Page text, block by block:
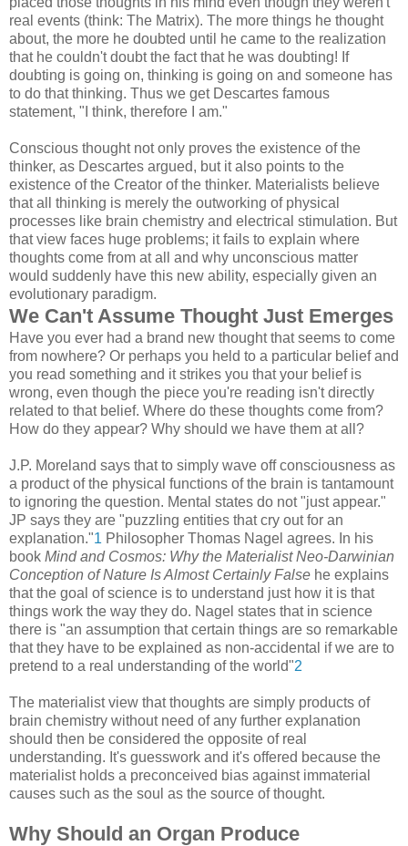
real events (think: The Matrix). The more things he thought
about, the more he doubted until he came to the realization
that he couldn't doubt the fact that he was doubting! If
doubting is going on, thinking is going on and someone has
to do that thinking. Thus we get Descartes famous
statement, "I think, therefore I am."
Conscious thought not only proves the existence of the
thinker, as Descartes argued, but it also points to the
existence of the Creator of the thinker. Materialists believe
that all thinking is merely the outworking of physical
processes like brain chemistry and electrical stimulation. But
that view faces huge problems; it fails to explain where
thoughts come from at all and why unconscious matter
would suddenly have this new ability, especially given an
evolutionary paradigm.
We Can't Assume Thought Just Emerges
Have you ever had a brand new thought that seems to come
from nowhere? Or perhaps you held to a particular belief and
you read something and it strikes you that your belief is
wrong, even though the piece you're reading isn't directly
related to that belief. Where do these thoughts come from?
How do they appear? Why should we have them at all?
J.P. Moreland says that to simply wave off consciousness as
a product of the physical functions of the brain is tantamount
to ignoring the question. Mental states do not "just appear."
JP says they are "puzzling entities that cry out for an
explanation."1 Philosopher Thomas Nagel agrees. In his
book Mind and Cosmos: Why the Materialist Neo-Darwinian
Conception of Nature Is Almost Certainly False he explains
that the goal of science is to understand just how it is that
things work the way they do. Nagel states that in science
there is "an assumption that certain things are so remarkable
that they have to be explained as non-accidental if we are to
pretend to a real understanding of the world"2
The materialist view that thoughts are simply products of
brain chemistry without need of any further explanation
should then be considered the opposite of real
understanding. It's guesswork and it's offered because the
materialist holds a preconceived bias against immaterial
causes such as the soul as the source of thought.
Why Should an Organ Produce